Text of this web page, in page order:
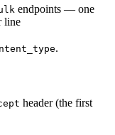
endpoints — one
line
.
header (the first